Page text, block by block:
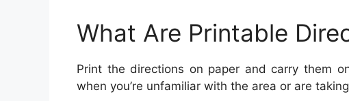
What Are Printable
Print the directions on paper and carry them
when you’re unfamiliar with the area or are